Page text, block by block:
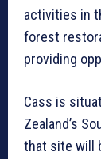
activities in
forest
providing
Cass is
Zealand’s
that site will